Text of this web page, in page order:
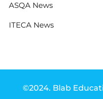
ASQA News
ITECA News
©2024. Blab